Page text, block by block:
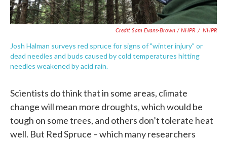
Credit Sam Evans-Brown / NHPR / NHPR
Josh Halman surveys red spruce for signs of "winter injury" or
dead needles and buds caused by cold temperatures hitting
needles weakened by acid rain.
Scientists do think that in some areas, climate
change will mean more droughts, which would be
tough on some trees, and others don’t tolerate heat
well. But Red Spruce – which many researchers